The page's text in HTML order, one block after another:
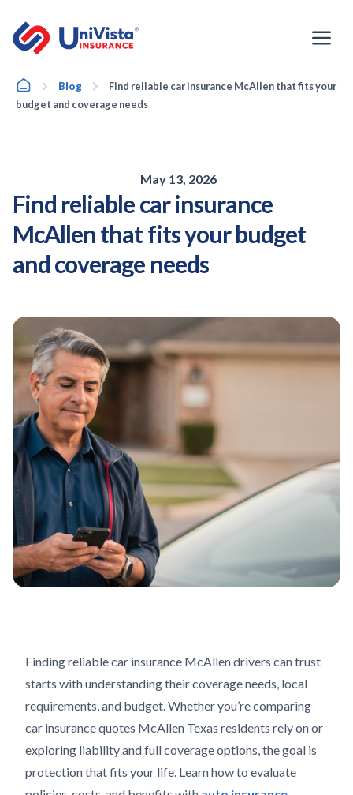
content
HomeBlog
Find reliable car insurance McAllen that fits your
budget and coverage needs
May 13, 2026
Find reliable car insurance
McAllen that fits your budget
and coverage needs
Finding reliable car insurance McAllen drivers can trust
starts with understanding their coverage needs, local
requirements, and budget. Whether you’re comparing
car insurance quotes McAllen Texas residents rely on or
exploring liability and full coverage options, the goal is
protection that fits your life. Learn how to evaluate